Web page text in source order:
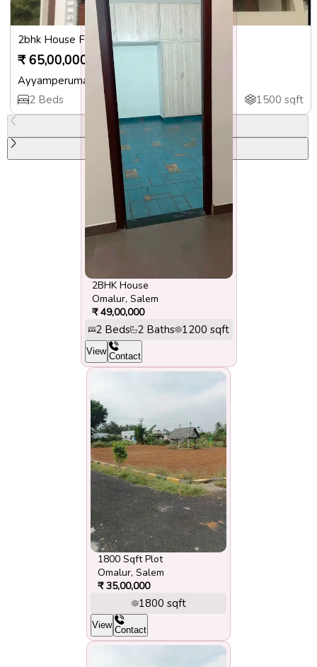
2bhk House For Sale
₹ 65,00,000
Ayyamperumalpatti ,
2 Beds Baths 1500 sqft
Previous slide
Next slide
2BHK House
Omalur, Salem
₹ 49,00,000
2 Beds 2 Baths 1200 sqft
View Contact
1800 Sqft Plot
Omalur, Salem
₹ 35,00,000
1800 sqft
View Contact